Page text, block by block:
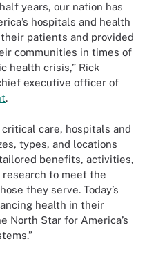
years, our nation has
hospitals and health
patients and provided
communities in times of
health crisis,” Rick
executive officer of
.
care, hospitals and
types, and locations
benefits, activities,
research to meet the
they serve. Today’s
health in their
North Star for America’s